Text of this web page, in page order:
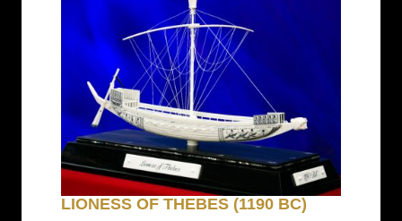
LIONESS OF THEBES (1190 BC)